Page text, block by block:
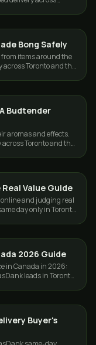
Bong Safely
from items around the
across Toronto and the
Budtender
aromas and effects.
Toronto and the
Value Guide
and judging real
day only in Toronto
2026 Guide
in Canada in 2026:
leads in Toronto
Buyer's